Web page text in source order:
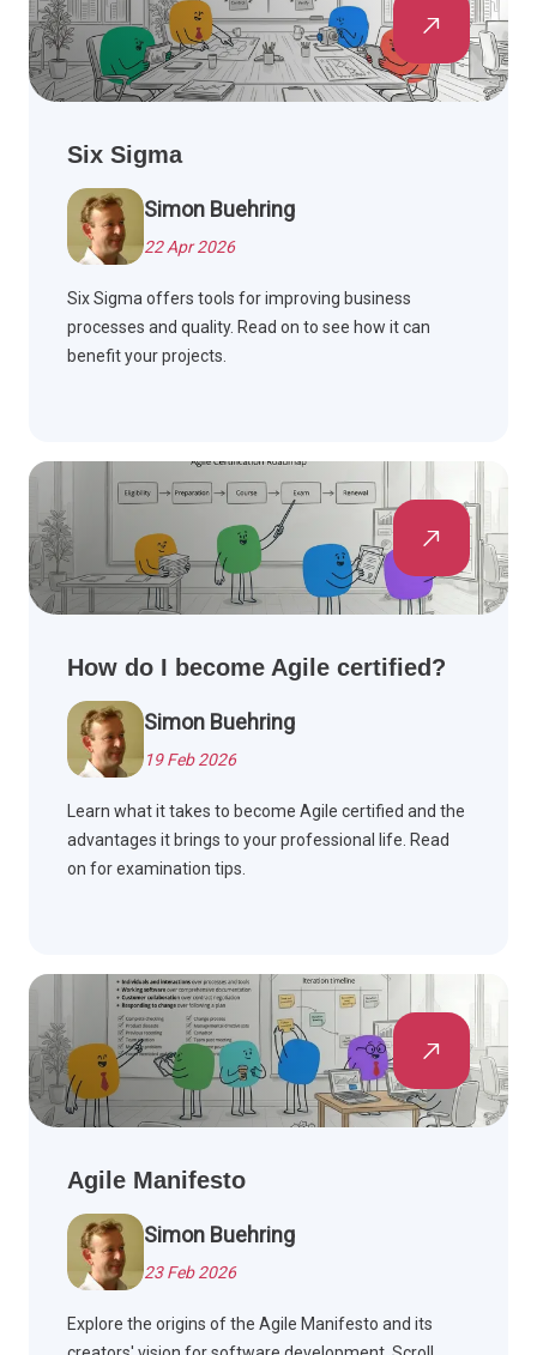
Six Sigma
Simon Buehring
22 Apr 2026
Six Sigma offers tools for improving business
processes and quality. Read on to see how it can
benefit your projects.
How do I become Agile certified?
Simon Buehring
19 Feb 2026
Learn what it takes to become Agile certified and the
advantages it brings to your professional life. Read
on for examination tips.
Agile Manifesto
Simon Buehring
23 Feb 2026
Explore the origins of the Agile Manifesto and its